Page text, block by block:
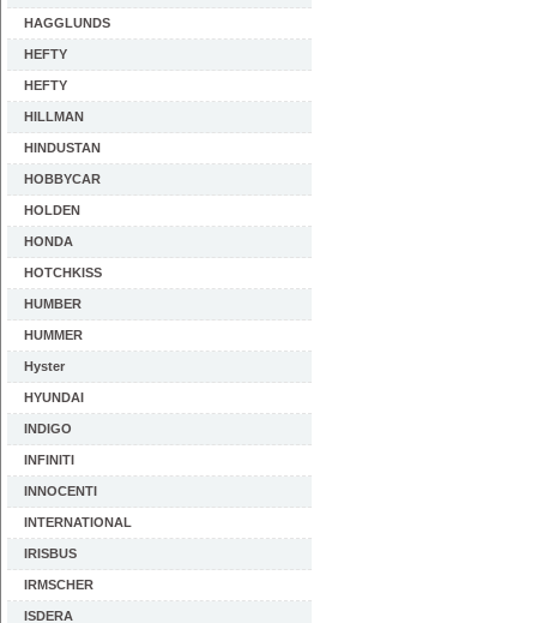
HAGGLUNDS
HEFTY
HEFTY
HILLMAN
HINDUSTAN
HOBBYCAR
HOLDEN
HONDA
HOTCHKISS
HUMBER
HUMMER
Hyster
HYUNDAI
INDIGO
INFINITI
INNOCENTI
INTERNATIONAL
IRISBUS
IRMSCHER
ISDERA